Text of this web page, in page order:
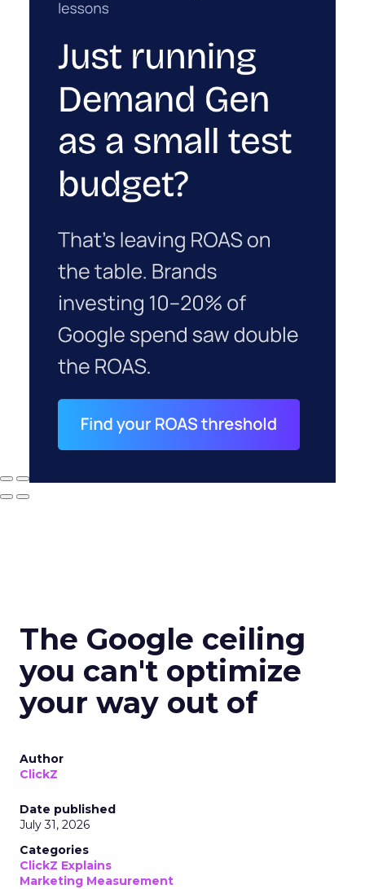
The Google ceiling
you can't optimize
your way out of
Author
ClickZ
Date published
July 31, 2026
Categories
ClickZ Explains
Marketing Measurement